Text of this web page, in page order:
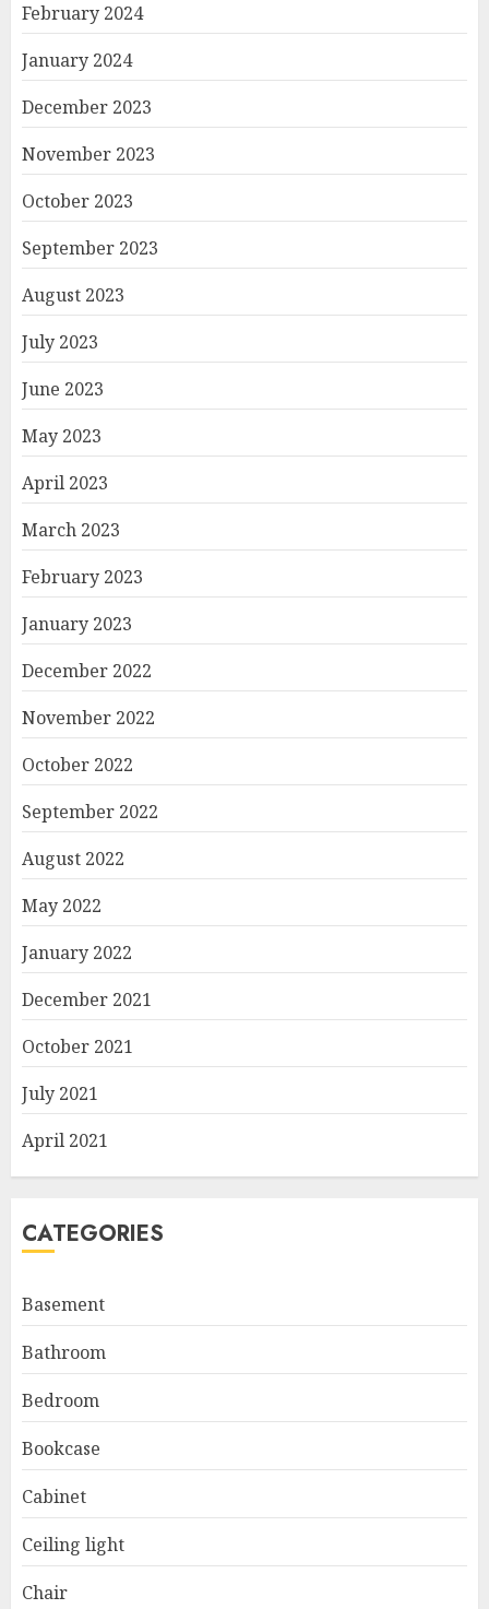
February 2024
January 2024
December 2023
November 2023
October 2023
September 2023
August 2023
July 2023
June 2023
May 2023
April 2023
March 2023
February 2023
January 2023
December 2022
November 2022
October 2022
September 2022
August 2022
May 2022
January 2022
December 2021
October 2021
July 2021
April 2021
CATEGORIES
Basement
Bathroom
Bedroom
Bookcase
Cabinet
Ceiling light
Chair